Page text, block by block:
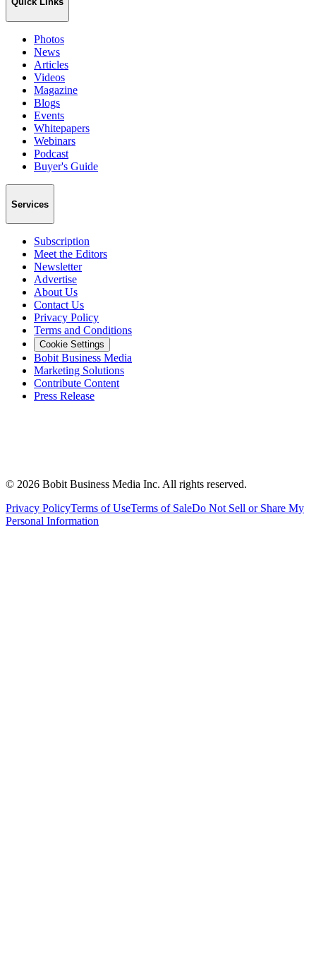
Photos
News
Articles
Videos
Magazine
Blogs
Events
Whitepapers
Webinars
Podcast
Buyer's Guide
Services
Subscription
Meet the Editors
Newsletter
Advertise
About Us
Contact Us
Privacy Policy
Terms and Conditions
Cookie Settings
Bobit Business Media
Marketing Solutions
Contribute Content
Press Release
© 2026 Bobit Business Media Inc. All rights reserved.
Privacy PolicyTerms of UseTerms of SaleDo Not Sell or Share My
Personal Information